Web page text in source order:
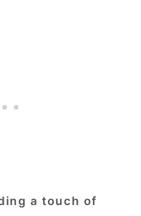
a touch of